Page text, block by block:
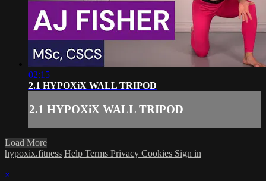
02:15
2.1 HYPOXiX WALL TRIPOD
2.1 HYPOXiX WALL TRIPOD
Load More
hypoxix.fitness Help Terms Privacy Cookies Sign in
×